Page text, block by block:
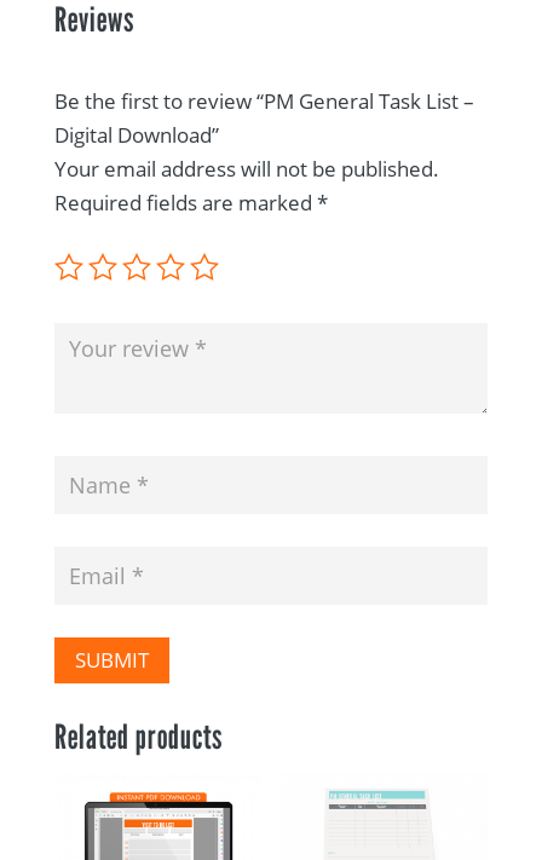
Reviews
Be the first to review “PM General Task List –
Digital Download”
Your email address will not be published.
Required fields are marked *
SUBMIT
Related products